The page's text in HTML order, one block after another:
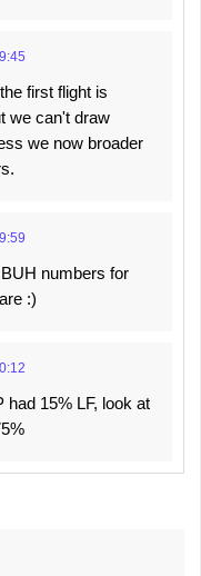
first flight is
we can't draw
we now broader
numbers for
:)
had 15% LF, look at